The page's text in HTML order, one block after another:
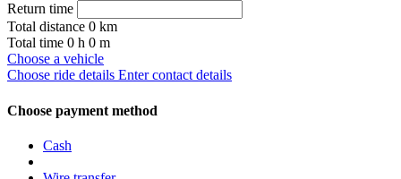
Return time
Total distance 0 km
Total time 0 h 0 m
Choose a vehicle
Choose ride details Enter contact details
Choose payment method
Cash